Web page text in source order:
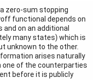
zero-sum stopping
functional depends on
and on an additional
many states) which is
unknown to the other.
arises naturally
one of the counterparties
before it is publicly